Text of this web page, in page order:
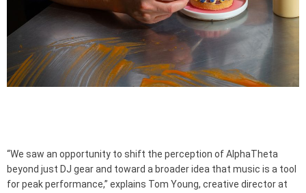
“We saw an opportunity to shift the perception of AlphaTheta
beyond just DJ gear and toward a broader idea that music is a tool
for peak performance,” explains Tom Young, creative director at